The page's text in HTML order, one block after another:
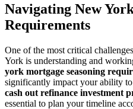
Navigating New
Requirements
One of the most critical
York is understanding and
york mortgage seasoning
significantly impact your ability to
cash out refinance investment
essential to plan your timeline